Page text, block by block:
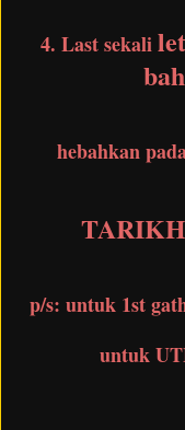
4. Last sekali
hebahkan
p/s: untuk 1st
untuk